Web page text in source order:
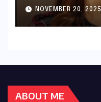
NOVEMBER 20, 2025
ABOUT ME